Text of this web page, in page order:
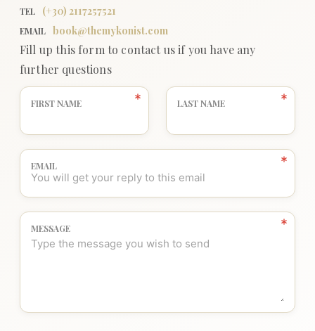
TEL (+30) 2117257521
EMAIL book@themykonist.com
Fill up this form to contact us if you have any
further questions
FIRST NAME LAST NAME
EMAIL
MESSAGE